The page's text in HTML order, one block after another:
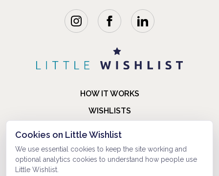
HOW IT WORKS
WISHLISTS
FAQ
ABOUT US
Cookies on Little Wishlist
We use essential cookies to keep the site working and
optional analytics cookies to understand how people use
Little Wishlist.